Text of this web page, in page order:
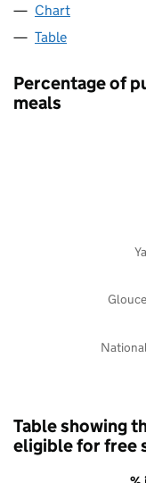
Chart
Table
Percentage of
meals
Table showing
eligible for free